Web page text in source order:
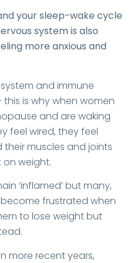
your sleep-wake cycle
system is also
more anxious and
and immune
is why when women
and are waking
feel wired, they feel
muscles and joints
on weight.
‘inflamed’ but many,
become frustrated when
to lose weight but
more recent years,